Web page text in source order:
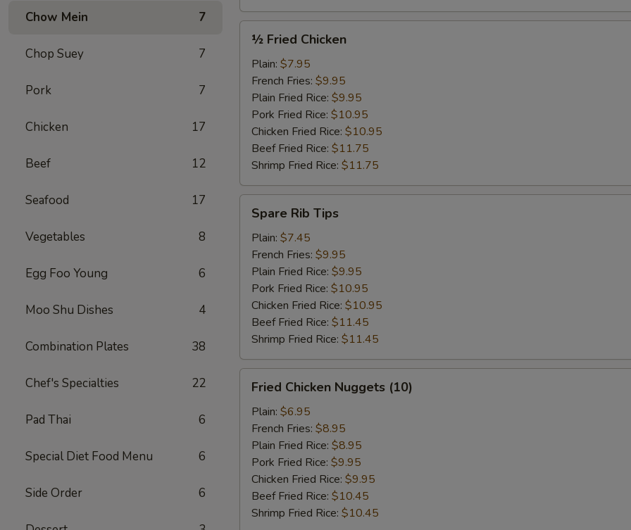
Chow Mein 7
Chop Suey 7
Pork 7
Chicken 17
Beef 12
Seafood 17
Vegetables 8
Egg Foo Young 6
Moo Shu Dishes 4
Combination Plates 38
Chef's Specialties 22
Pad Thai 6
Special Diet Food Menu 6
Side Order 6
Fried
Chicken
½ Fried Chicken
Plain: $7.95
French Fries: $9.95
Plain Fried Rice: $9.95
Pork Fried Rice: $10.95
Chicken Fried Rice: $10.95
Beef Fried Rice: $11.75
Shrimp Fried Rice: $11.75
Rib
Tips
Spare Rib Tips
Plain: $7.45
French Fries: $9.95
Plain Fried Rice: $9.95
Pork Fried Rice: $10.95
Chicken Fried Rice: $10.95
Beef Fried Rice: $11.45
Shrimp Fried Rice: $11.45
Chicken
Nuggets
(10)
Fried Chicken Nuggets (10)
Plain: $6.95
French Fries: $8.95
Plain Fried Rice: $8.95
Pork Fried Rice: $9.95
Chicken Fried Rice: $9.95
Beef Fried Rice: $10.45
Shrimp Fried Rice: $10.45